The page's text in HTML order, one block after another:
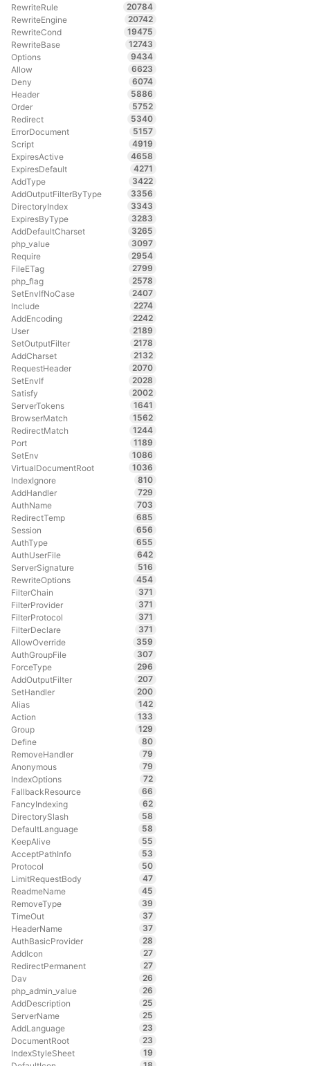
RewriteRule
20784
RewriteEngine
20742
RewriteCond
19475
RewriteBase
12743
Options
9434
Allow
6623
Deny
6074
Header
5886
Order
5752
Redirect
5340
ErrorDocument
5157
Script
4919
ExpiresActive
4658
ExpiresDefault
4271
AddType
3422
AddOutputFilterByType
3356
DirectoryIndex
3343
ExpiresByType
3283
AddDefaultCharset
3265
php_value
3097
Require
2954
FileETag
2799
php_flag
2578
SetEnvIfNoCase
2407
Include
2274
AddEncoding
2242
User
2189
SetOutputFilter
2178
AddCharset
2132
RequestHeader
2070
SetEnvIf
2028
Satisfy
2002
ServerTokens
1641
BrowserMatch
1562
RedirectMatch
1244
Port
1189
SetEnv
1086
VirtualDocumentRoot
1036
IndexIgnore
810
AddHandler
729
AuthName
703
RedirectTemp
685
Session
656
AuthType
655
AuthUserFile
642
ServerSignature
516
RewriteOptions
454
FilterChain
371
FilterProvider
371
FilterProtocol
371
FilterDeclare
371
AllowOverride
359
AuthGroupFile
307
ForceType
296
AddOutputFilter
207
SetHandler
200
Alias
142
Action
133
Group
129
Define
80
RemoveHandler
79
Anonymous
79
IndexOptions
72
FallbackResource
66
FancyIndexing
62
DirectorySlash
58
DefaultLanguage
58
KeepAlive
55
AcceptPathInfo
53
Protocol
50
LimitRequestBody
47
ReadmeName
45
RemoveType
39
TimeOut
37
HeaderName
37
AuthBasicProvider
28
AddIcon
27
RedirectPermanent
27
Dav
26
php_admin_value
26
AddDescription
25
ServerName
25
AddLanguage
23
DocumentRoot
23
IndexStyleSheet
19